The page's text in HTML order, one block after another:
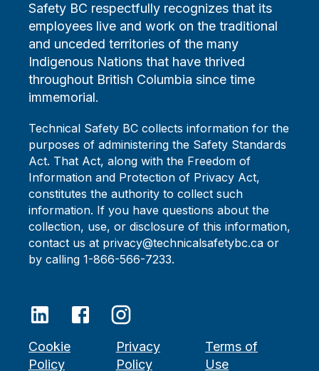
Safety BC respectfully recognizes that its
employees live and work on the traditional
and unceded territories of the many
Indigenous Nations that have thrived
throughout British Columbia since time
immemorial.
Technical Safety BC collects information for the
purposes of administering the Safety Standards
Act. That Act, along with the Freedom of
Information and Protection of Privacy Act,
constitutes the authority to collect such
information. If you have questions about the
collection, use, or disclosure of this information,
contact us at privacy@technicalsafetybc.ca or
by calling 1-866-566-7233.
Cookie
Policy
Privacy
Policy
Terms of
Use